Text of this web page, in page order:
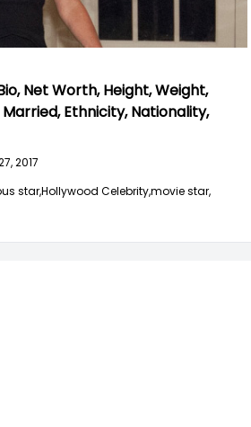
Net Worth, Height, Weight,
Ethnicity, Nationality,
2017
star,Hollywood Celebrity,movie star,